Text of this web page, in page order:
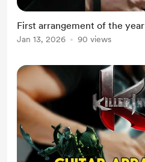
First arrangement of the year
Jan 13, 2026 90 views